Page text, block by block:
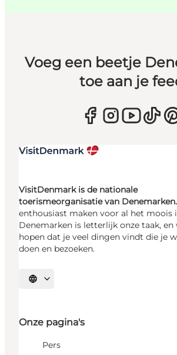
Voeg een beetje
toe aan je
VisitDenmark is de nationale
toerismeorganisatie van Denemarken.
enthousiast maken voor al het moois
Denemarken is letterlijk onze taak, en
hopen dat je veel dingen vindt die je
doen en bezoeken.
Selecteer taal
Onze pagina's
Pers